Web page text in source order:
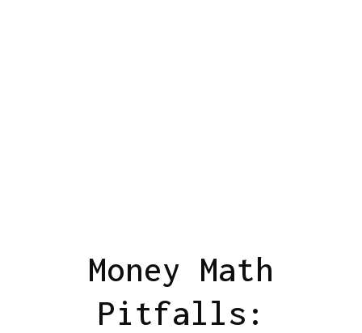
Money Math
Pitfalls: